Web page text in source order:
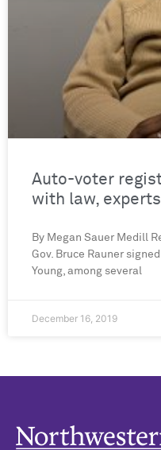
Auto-voter
with law,
By Megan Sauer Medill
Gov. Bruce Rauner
Young, among several
December 16, 2019